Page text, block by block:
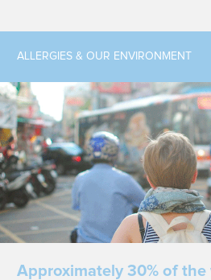
ALLERGIES & OUR ENVIRONMENT
Approximately 30% of